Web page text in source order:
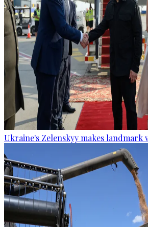
Ukraine's Zelenskyy makes landmark